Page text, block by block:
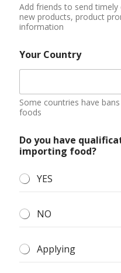
Add friends to send
new products, product
information
Your Country
Some countries have
foods
Do you have
importing food?
YES
NO
Applying